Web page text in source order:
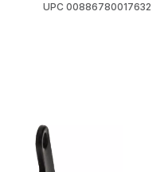
UPC 00886780017632